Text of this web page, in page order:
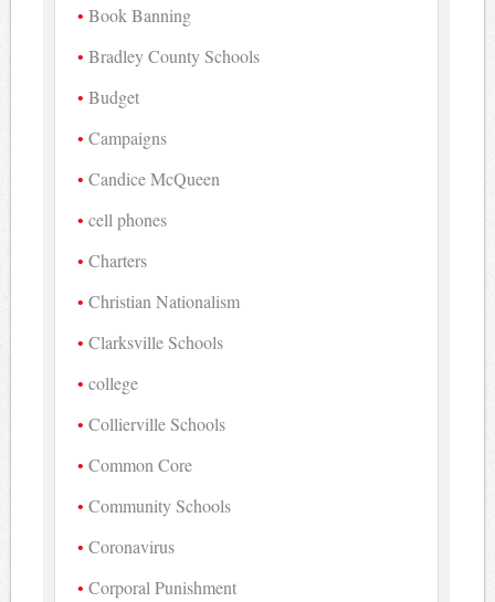
Book Banning
Bradley County Schools
Budget
Campaigns
Candice McQueen
cell phones
Charters
Christian Nationalism
Clarksville Schools
college
Collierville Schools
Common Core
Community Schools
Coronavirus
Corporal Punishment